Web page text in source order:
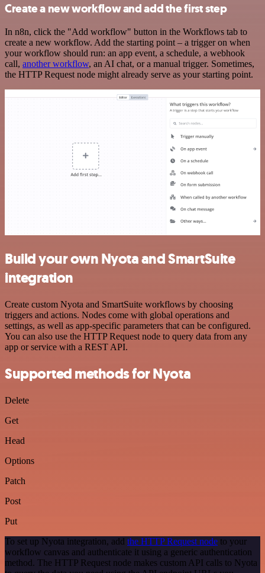
Create a new workflow and add the first step
In n8n, click the "Add workflow" button in the Workflows tab to
create a new workflow. Add the starting point – a trigger on when
your workflow should run: an app event, a schedule, a webhook
call, another workflow, an AI chat, or a manual trigger. Sometimes,
the HTTP Request node might already serve as your starting point.
Build your own Nyota and SmartSuite
integration
Create custom Nyota and SmartSuite workflows by choosing
triggers and actions. Nodes come with global operations and
settings, as well as app-specific parameters that can be configured.
You can also use the HTTP Request node to query data from any
app or service with a REST API.
Supported methods for Nyota
Delete
Get
Head
Options
Patch
Post
Put
To set up Nyota integration, add the HTTP Request node to your
workflow canvas and authenticate it using a generic authentication
method. The HTTP Request node makes custom API calls to Nyota